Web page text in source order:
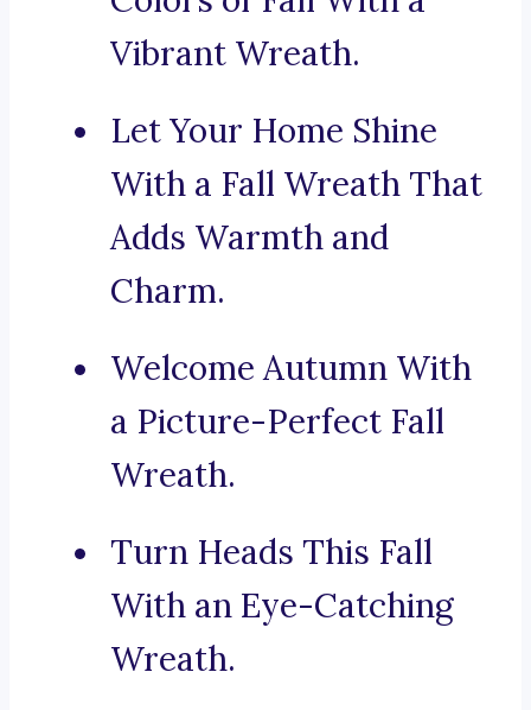
Vibrant Wreath.
Let Your Home Shine
With a Fall Wreath That
Adds Warmth and
Charm.
Welcome Autumn With
a Picture-Perfect Fall
Wreath.
Turn Heads This Fall
With an Eye-Catching
Wreath.